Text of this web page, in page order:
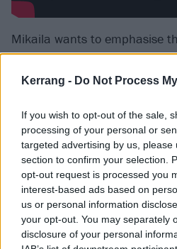
Kerrang - Do Not Process
If you wish to opt-out of the sale,
processing of your personal or
targeted advertising by us, please
section to confirm your selection.
opt-out request is processed you
interest-based ads based on
us or personal information
your opt-out. You may separately
disclosure of your personal
Mikaila wants to emphasise
like? is not strictly a
nothing about COVID or
although its emotions
environment of lockdown.
internal conversations I had
going through [during] the
says. “The next chapter of
the day that we went into